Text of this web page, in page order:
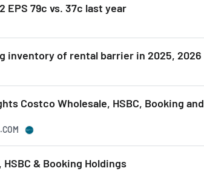
EPS 79c vs. 37c last year
inventory of rental barrier in 2025, 2026
Costco Wholesale, HSBC, Booking and
& Booking Holdings